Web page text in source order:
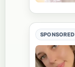
SPONSORED